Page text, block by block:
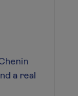
a real